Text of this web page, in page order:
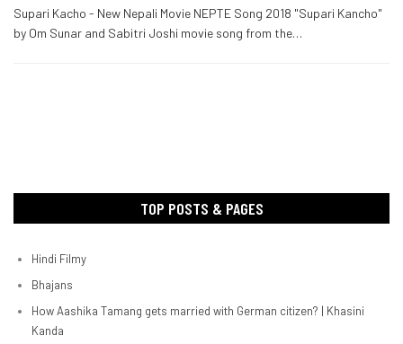
Supari Kacho - New Nepali Movie NEPTE Song 2018 "Supari Kancho"
by Om Sunar and Sabitri Joshi movie song from the…
TOP POSTS & PAGES
Hindi Filmy
Bhajans
How Aashika Tamang gets married with German citizen? | Khasini
Kanda